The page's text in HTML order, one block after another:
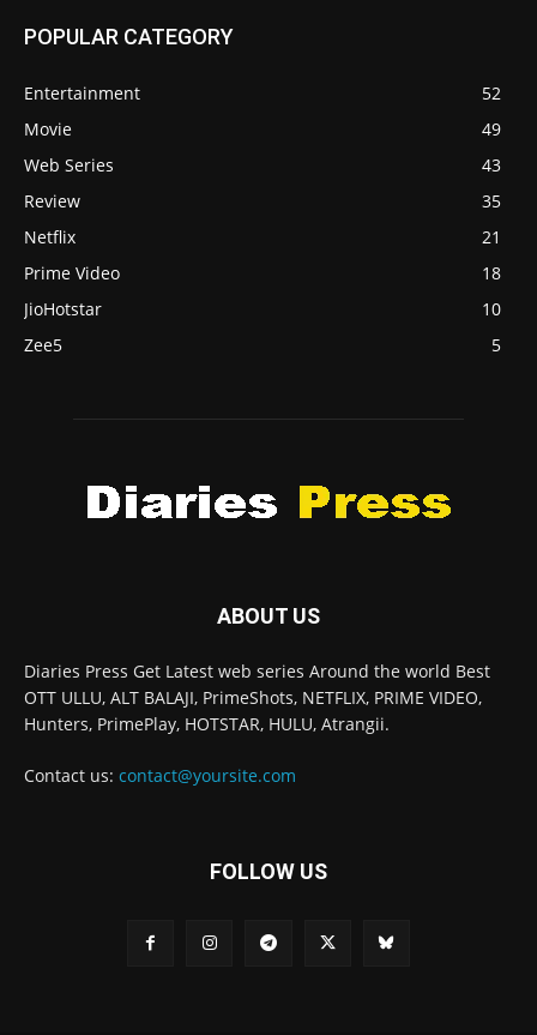
POPULAR CATEGORY
Entertainment
52
Movie
49
Web Series
43
Review
35
Netflix
21
Prime Video
18
JioHotstar
10
Zee5
5
ABOUT US
Diaries Press Get Latest web series Around the world Best
OTT ULLU, ALT BALAJI, PrimeShots, NETFLIX, PRIME VIDEO,
Hunters, PrimePlay, HOTSTAR, HULU, Atrangii.
Contact us: contact@yoursite.com
FOLLOW US